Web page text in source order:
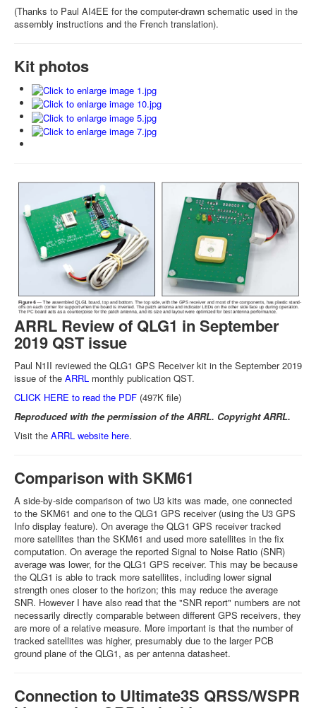
(Thanks to Paul AI4EE for the computer-drawn schematic used in the
assembly instructions and the French translation).
Kit photos
ARRL Review of QLG1 in September
2019 QST issue
Paul N1II reviewed the QLG1 GPS Receiver kit in the September 2019
issue of the ARRL monthly publication QST.
CLICK HERE to read the PDF (497K file)
Reproduced with the permission of the ARRL. Copyright ARRL.
Visit the ARRL website here.
Comparison with SKM61
A side-by-side comparison of two U3 kits was made, one connected
to the SKM61 and one to the QLG1 GPS receiver (using the U3 GPS
Info display feature). On average the QLG1 GPS receiver tracked
more satellites than the SKM61 and used more satellites in the fix
computation. On average the reported Signal to Noise Ratio (SNR)
average was lower, for the QLG1 GPS receiver. This may be because
the QLG1 is able to track more satellites, including lower signal
strength ones closer to the horizon; this may reduce the average
SNR. However I have also read that the "SNR report" numbers are not
necessarily directly comparable between different GPS receivers, they
are more of a relative measure. More important is that the number of
tracked satellites was higher, presumably due to the larger PCB
ground plane of the QLG1, as per antenna datasheet.
Connection to Ultimate3S QRSS/WSPR